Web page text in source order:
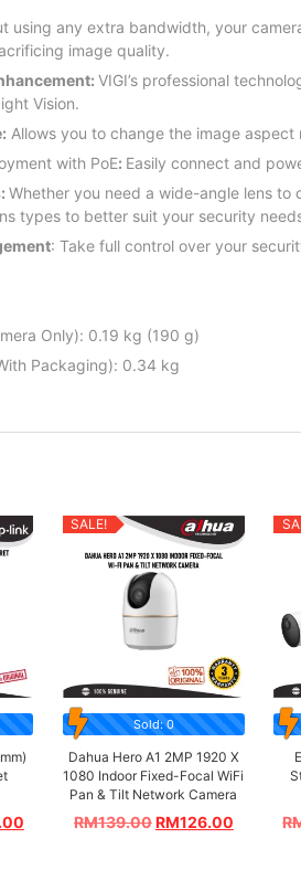
using any extra bandwidth, your
image quality.
: VIGI’s professional
Vision.
Allows you to change the image
with PoE: Easily connect and
Whether you need a wide-angle lens to
types to better suit your security
: Take full control over your
Only): 0.19 kg (190 g)
Packaging): 0.34 kg
SALE!
Sold: 0
Dahua Hero A1 2MP 1920 X
1080 Indoor Fixed-Focal WiFi
Pan & Tilt Network Camera
RM139.00RM126.00